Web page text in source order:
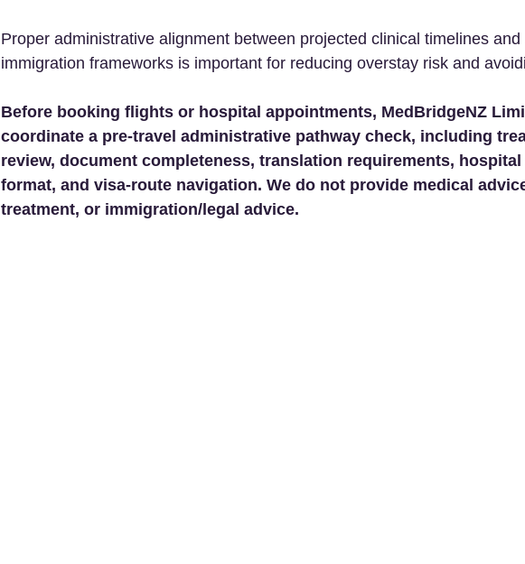
Proper administrative alignment between projected clinical timelines and
immigration frameworks is important for reducing overstay risk and
Before booking flights or hospital appointments, MedBridgeNZ
coordinate a pre-travel administrative pathway check, including
review, document completeness, translation requirements,
format, and visa-route navigation. We do not provide medical
treatment, or immigration/legal advice.